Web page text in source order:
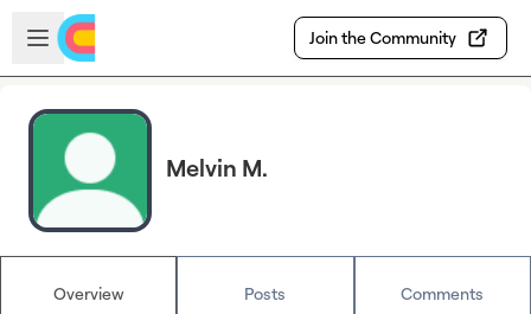
Skip to main content
Open sidebar
Join the Community
Melvin M.
Overview Posts Comments